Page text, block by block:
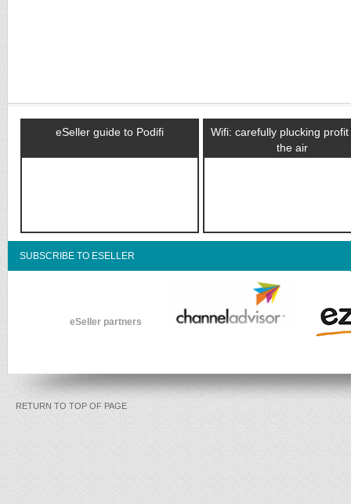
eSeller guide to Podifi
Wifi: carefully plucking
the air
SUBSCRIBE TO ESELLER
eSeller partners
RETURN TO TOP OF PAGE